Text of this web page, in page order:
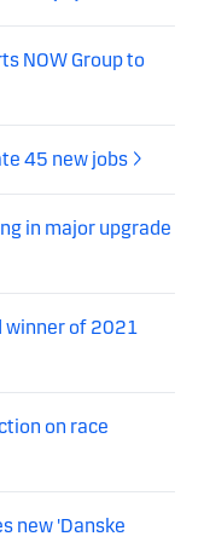
NOW Group to
45 new jobs
in major upgrade
winner of 2021
on race
new 'Danske